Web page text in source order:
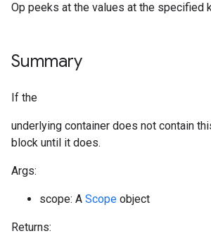
Op peeks at the values at the specified
Summary
If the
underlying container does not contain
block until it does.
Args:
scope: A Scope object
Returns: